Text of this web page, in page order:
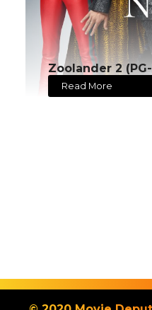
Zoolander 2 (PG-
Read More